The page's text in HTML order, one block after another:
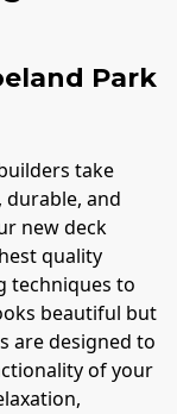
Park
take
and
new deck
quality
techniques to
beautiful but
are designed to
of your